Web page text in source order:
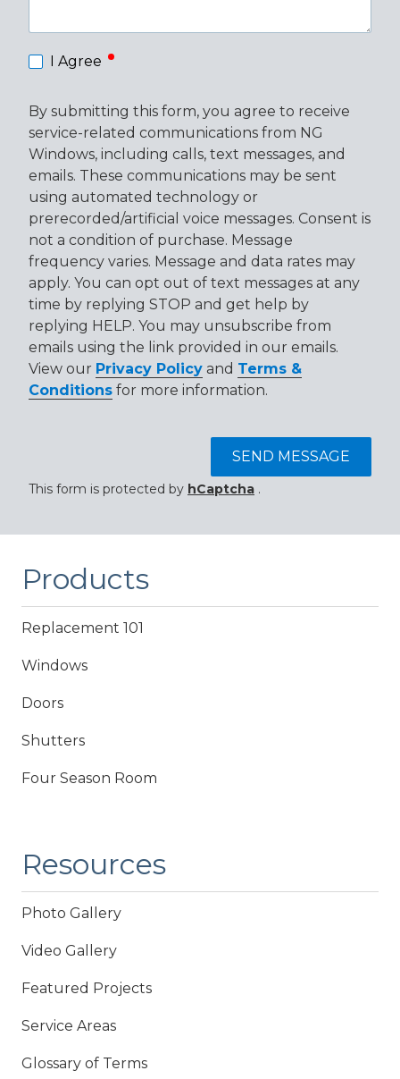
I Agree
By submitting this form, you agree to receive
service-related communications from NG
Windows, including calls, text messages, and
emails. These communications may be sent
using automated technology or
prerecorded/artificial voice messages. Consent is
not a condition of purchase. Message
frequency varies. Message and data rates may
apply. You can opt out of text messages at any
time by replying STOP and get help by
replying HELP. You may unsubscribe from
emails using the link provided in our emails.
View our Privacy Policy and Terms &
Conditions for more information.
SEND MESSAGE
This form is protected by hCaptcha .
Products
Replacement 101
Windows
Doors
Shutters
Four Season Room
Resources
Photo Gallery
Video Gallery
Featured Projects
Service Areas
Glossary of Terms